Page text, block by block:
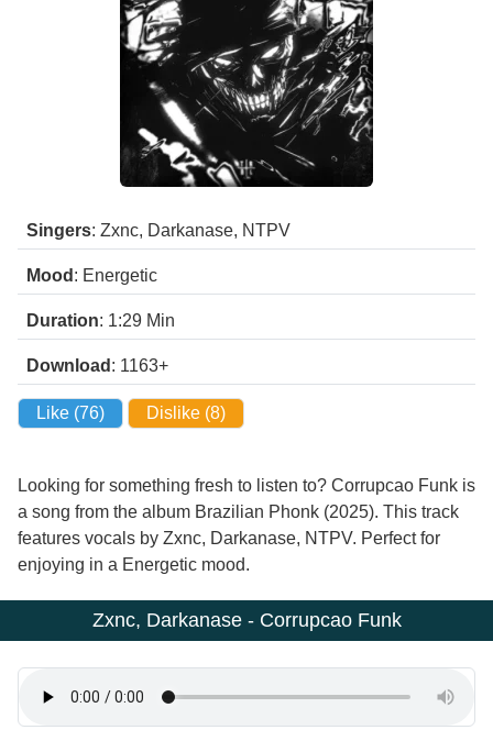
Singers: Zxnc, Darkanase, NTPV
Mood : Energetic
Duration: 1:29 Min
Download : 1163+
Like (76) Dislike (8)
Looking for something fresh to listen to? Corrupcao Funk is
a song from the album Brazilian Phonk (2025). This track
features vocals by Zxnc, Darkanase, NTPV. Perfect for
enjoying in a Energetic mood.
Zxnc, Darkanase - Corrupcao Funk